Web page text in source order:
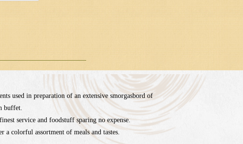
used in preparation of an extensive smorgasbord of
buffet.
service and foodstuff sparing no expense.
a colorful assortment of meals and tastes.